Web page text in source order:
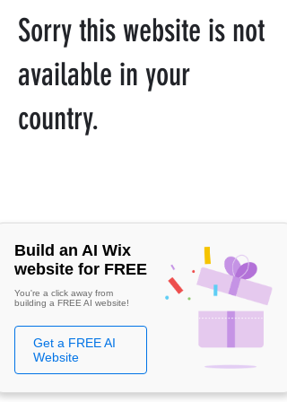
Sorry this website is not
available in your
country.
Build an AI Wix
website for FREE
You're a click away from
building a FREE AI website!
Get a FREE AI
Website